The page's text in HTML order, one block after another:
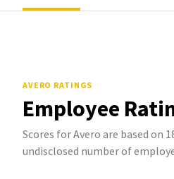
AVERO RATINGS
Employee
Scores for Avero are based on
undisclosed number of